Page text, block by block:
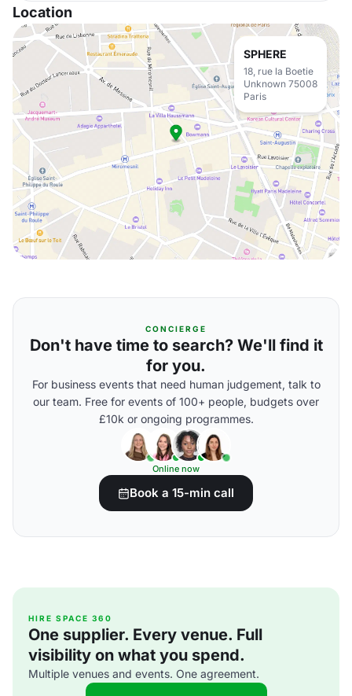
Location
SPHERE
18, rue la Boetie
Unknown 75008
Paris
CONCIERGE
Don't have time to search? We'll find it
for you.
For business events that need human judgement, talk to
our team. Free for events of 100+ people, budgets over
£10k or ongoing programmes.
Online now
Book a 15-min call
HIRE SPACE 360
One supplier. Every venue. Full
visibility on what you spend.
Multiple venues and events. One agreement.